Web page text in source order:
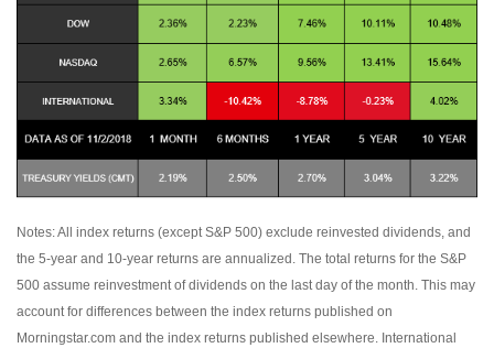
Notes: All index returns (except S&P 500) exclude reinvested dividends, and
the 5-year and 10-year returns are annualized. The total returns for the S&P
500 assume reinvestment of dividends on the last day of the month. This may
account for differences between the index returns published on
Morningstar.com and the index returns published elsewhere. International